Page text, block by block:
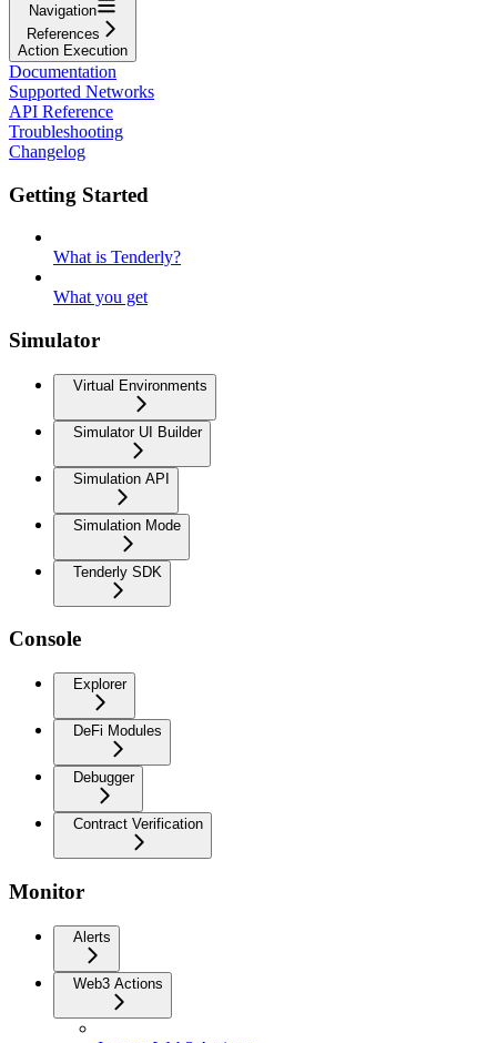
Navigation
References
Action Execution
Documentation
Supported Networks
API Reference
Troubleshooting
Changelog
Getting Started
What is Tenderly?
What you get
Simulator
Virtual Environments
Simulator UI Builder
Simulation API
Simulation Mode
Tenderly SDK
Console
Explorer
DeFi Modules
Debugger
Contract Verification
Monitor
Alerts
Web3 Actions